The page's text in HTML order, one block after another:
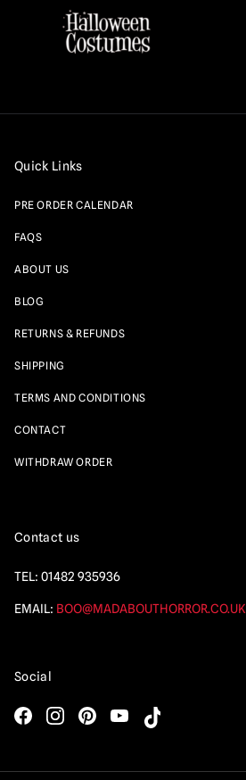
Quick Links
PRE ORDER CALENDAR
FAQS
ABOUT US
BLOG
RETURNS & REFUNDS
SHIPPING
TERMS AND CONDITIONS
CONTACT
WITHDRAW ORDER
Contact us
TEL: 01482 935936
EMAIL: BOO@MADABOUTHORROR.CO.UK
Social